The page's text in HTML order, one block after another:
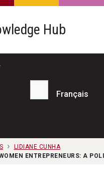
Hub
Search...
Français
LIDIANE CUNHA
ENTREPRENEURS: A